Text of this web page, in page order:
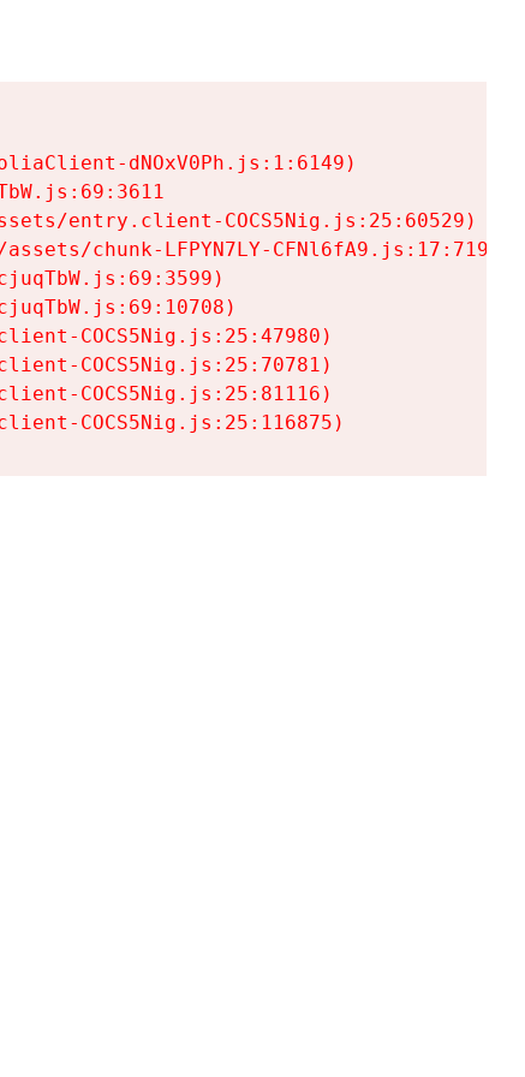
dNOxV0Ph.js:1:6149)
entry.client-COCS5Nig.js:25:60529)
chunk-LFPYN7LY-CFNl6fA9.js:17:7197)
COCS5Nig.js:25:47980)
COCS5Nig.js:25:70781)
COCS5Nig.js:25:81116)
COCS5Nig.js:25:116875)